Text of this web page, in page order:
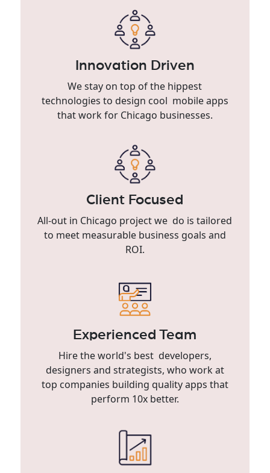
Innovation Driven
We stay on top of the hippest
technologies to design cool mobile apps
that work for Chicago businesses.
Client Focused
All-out in Chicago project we do is tailored
to meet measurable business goals and
ROI.
Experienced Team
Hire the world's best developers,
designers and strategists, who work at
top companies building quality apps that
perform 10x better.